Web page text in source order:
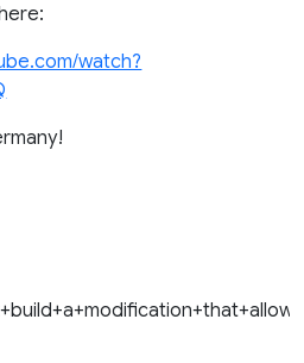
watch?